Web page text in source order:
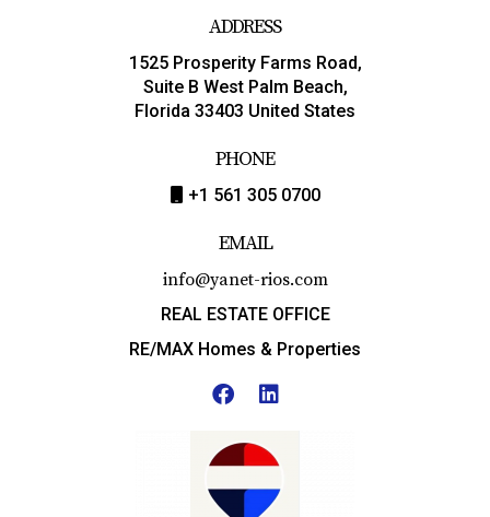
ADDRESS
1525 Prosperity Farms Road,
Suite B West Palm Beach,
Florida 33403 United States
PHONE
+1 561 305 0700
EMAIL
info@yanet-rios.com
REAL ESTATE OFFICE
RE/MAX Homes & Properties